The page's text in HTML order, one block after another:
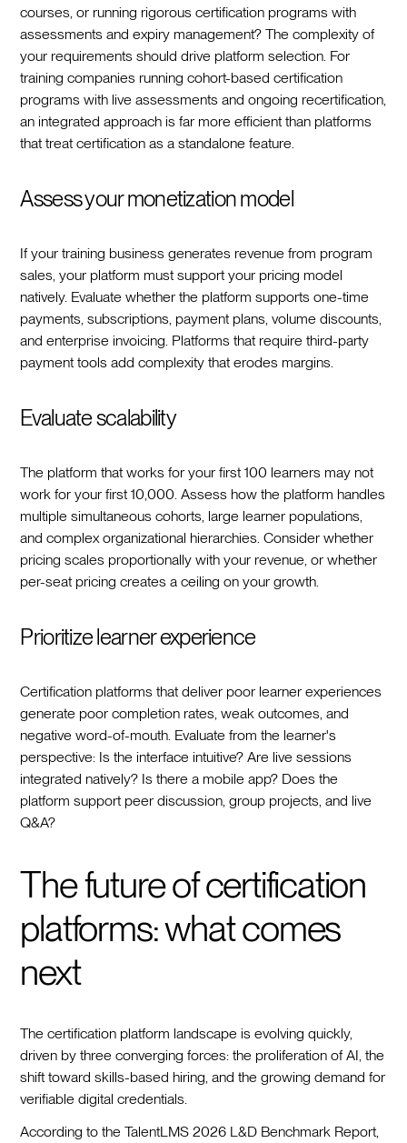
courses, or running rigorous certification programs with
assessments and expiry management? The complexity of
your requirements should drive platform selection. For
training companies running cohort-based certification
programs with live assessments and ongoing recertification,
an integrated approach is far more efficient than platforms
that treat certification as a standalone feature.
Assess your monetization model
If your training business generates revenue from program
sales, your platform must support your pricing model
natively. Evaluate whether the platform supports one-time
payments, subscriptions, payment plans, volume discounts,
and enterprise invoicing. Platforms that require third-party
payment tools add complexity that erodes margins.
Evaluate scalability
The platform that works for your first 100 learners may not
work for your first 10,000. Assess how the platform handles
multiple simultaneous cohorts, large learner populations,
and complex organizational hierarchies. Consider whether
pricing scales proportionally with your revenue, or whether
per-seat pricing creates a ceiling on your growth.
Prioritize learner experience
Certification platforms that deliver poor learner experiences
generate poor completion rates, weak outcomes, and
negative word-of-mouth. Evaluate from the learner's
perspective: Is the interface intuitive? Are live sessions
integrated natively? Is there a mobile app? Does the
platform support peer discussion, group projects, and live
Q&A?
The future of certification
platforms: what comes
next
The certification platform landscape is evolving quickly,
driven by three converging forces: the proliferation of AI, the
shift toward skills-based hiring, and the growing demand for
verifiable digital credentials.
According to the TalentLMS 2026 L&D Benchmark Report,